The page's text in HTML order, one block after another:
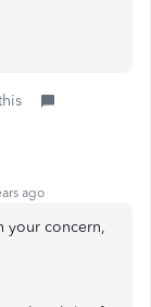
ago
your concern,